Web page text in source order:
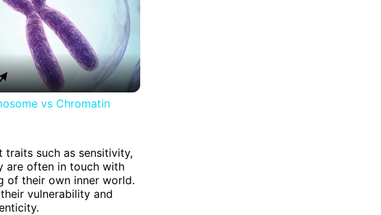
vs Chromatin
traits such as sensitivity,
are often in touch with
of their own inner world.
vulnerability and